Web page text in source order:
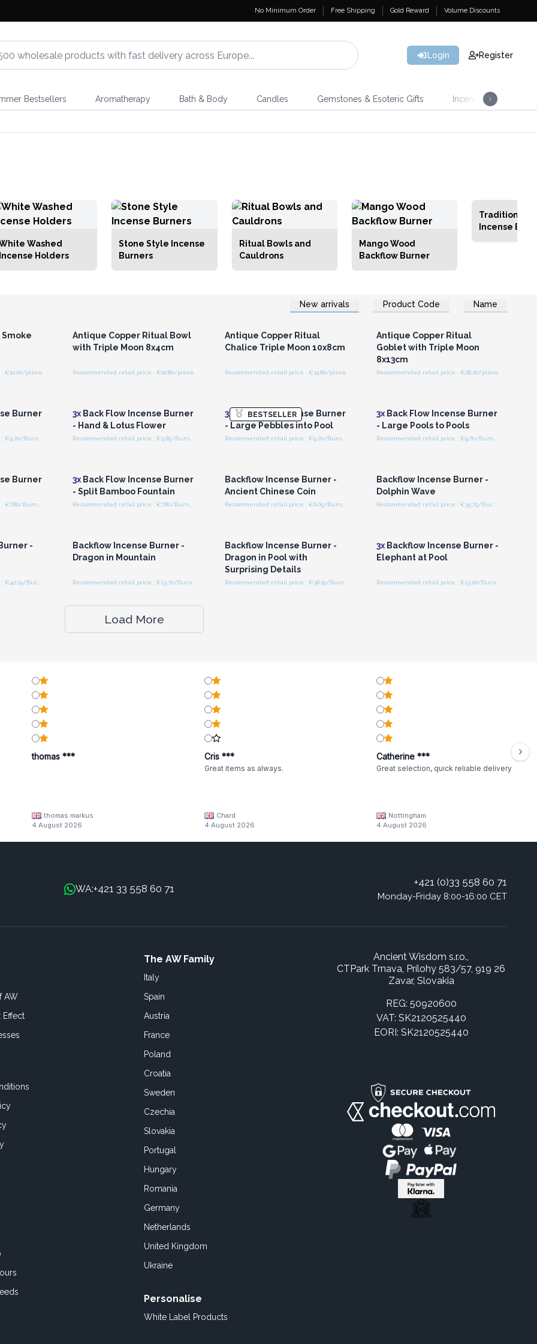
No Minimum Order Free Shipping Gold Reward Volume Discounts
Login Register
Bestsellers Aromatherapy Bath & Body Candles Gemstones & Esoteric Gifts Incense
Washed
Incense Holders
Stone Style Incense
Burners
Ritual Bowls and
Cauldrons
Mango Wood
Backflow Burner
Traditional
Incense
New arrivals Product Code Name
€10.00/piece
Antique Copper Ritual Bowl
with Triple Moon 8x4cm
Recommended retail price : €10.80/piece
Login or Register for
Wholesale Prices
Antique Copper Ritual
Chalice Triple Moon 10x8cm
Recommended retail price : €19.80/piece
Login or Register for
Wholesale Prices
Antique Copper Ritual
Goblet with Triple Moon
8x13cm
Recommended retail price : €28.20/piece
Burner
3x Back Flow Incense Burner
- Hand & Lotus Flower
BESTSELLER
3x
Back Flow Incense Burner
- Large Pebbles into Pool
3x Back Flow Incense Burner
- Large Pools to Pools
Burner
3x Back Flow Incense Burner
- Split Bamboo Fountain
Backflow Incense Burner -
Ancient Chinese Coin
Backflow Incense Burner -
Dolphin Wave
-
Recommended retail price : €42.15/Burner
Backflow Incense Burner -
Dragon in Mountain
Backflow Incense Burner -
Dragon in Pool with
Surprising Details
3x Backflow Incense Burner -
Elephant at Pool
Load More
thomas ***
thomas markus
4 August 2026
Cris ***
Great items as always.
Chard
4 August 2026
Catherine ***
Great selection, quick reliable delivery
Nottingham
4 August 2026
WA:+421 33 558 60 71
+421 (0)33 558 60 71
Monday-Friday 8:00-16:00 CET
AW
Effect
The AW Family
Italy
Spain
Austria
France
Poland
Croatia
Sweden
Czechia
Slovakia
Portugal
Hungary
Romania
Germany
Netherlands
United Kingdom
Ukraine
Personalise
White Label Products
Ancient Wisdom s.r.o.,
CTPark Trnava, Prílohy 583/57, 919 26
Zavar, Slovakia
REG: 50920600
VAT: SK2120525440
EORI: SK2120525440